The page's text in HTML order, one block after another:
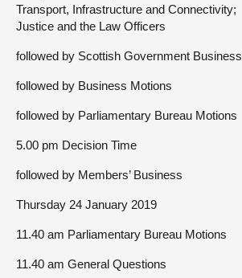
Transport, Infrastructure and Connectivity;
Justice and the Law Officers
followed by Scottish Government Business
followed by Business Motions
followed by Parliamentary Bureau Motions
5.00 pm Decision Time
followed by Members’ Business
Thursday 24 January 2019
11.40 am Parliamentary Bureau Motions
11.40 am General Questions